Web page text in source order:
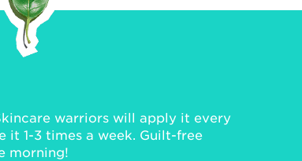
warriors will apply it every
1-3 times a week. Guilt-free
morning!